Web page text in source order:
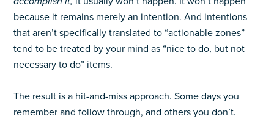
because it remains merely an intention. And intentions
that aren’t specifically translated to “actionable zones”
tend to be treated by your mind as “nice to do, but not
necessary to do” items.
The result is a hit-and-miss approach. Some days you
remember and follow through, and others you don’t.